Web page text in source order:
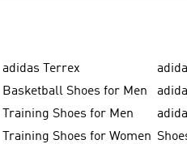
adidas Terrex
Basketball Shoes for Men
Training Shoes for Men
Training Shoes for Women